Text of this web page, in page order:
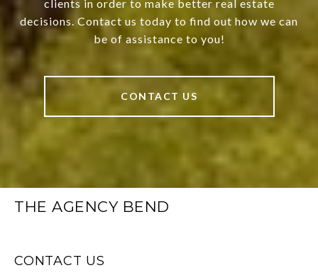
clients in order to make better real estate
decisions. Contact us today to find out how we can
be of assistance to you!
CONTACT US
THE AGENCY BEND
CONTACT US